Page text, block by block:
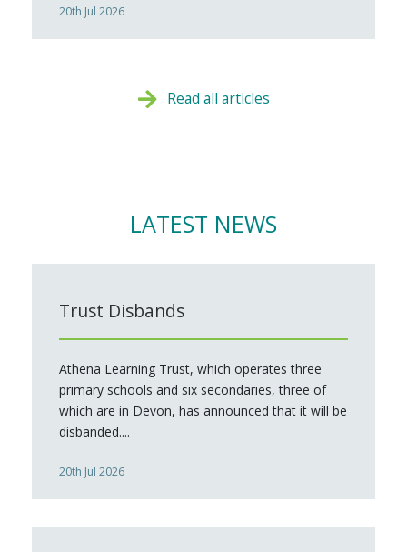
20th Jul 2026
Read all articles
LATEST NEWS
Trust Disbands
Athena Learning Trust, which operates three
primary schools and six secondaries, three of
which are in Devon, has announced that it will be
disbanded....
20th Jul 2026